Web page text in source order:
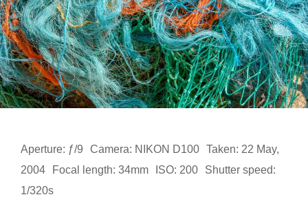
Aperture: ƒ/9 Camera: NIKON D100 Taken: 22 May,
2004
Focal length: 34mm ISO: 200
Shutter speed:
1/320s